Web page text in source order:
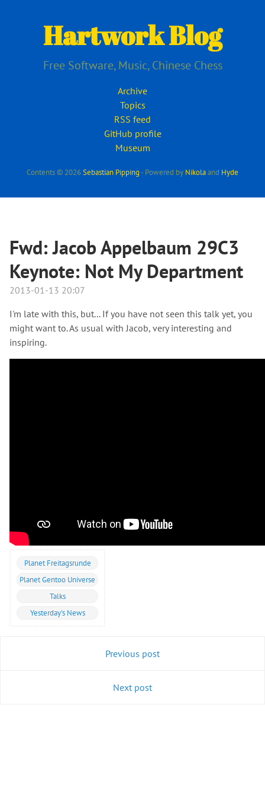
Hartwork Blog
Free Software, Music, Chinese Chess
Archive
Topics
RSS feed
GitHub profile
Museum
Contents © 2026Sebastian Pipping- Powered by Nikolaand Hyde
Fwd: Jacob Appelbaum 29C3
Keynote: Not My Department
2013-01-13 20:07
I'm late with this, but... If you have not seen this talk yet, you
might want to. As usual with Jacob, very interesting and
inspiring.
Planet Freitagsrunde
Planet Gentoo Universe
Talks
Yesterday's News
Previous post
Next post